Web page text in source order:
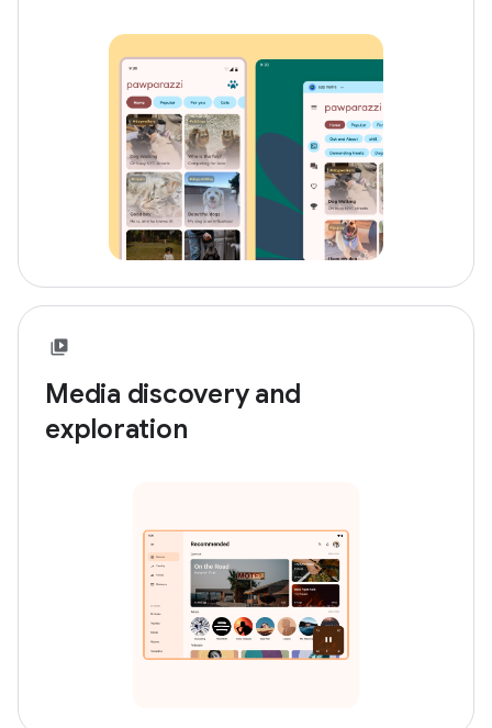
Media discovery and
exploration